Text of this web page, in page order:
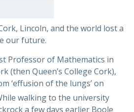
Lincoln, and the world lost a
our future.
Professor of Mathematics in
(then Queen’s College Cork),
‘effusion of the lungs’ on
walking to the university
a few days earlier Boole